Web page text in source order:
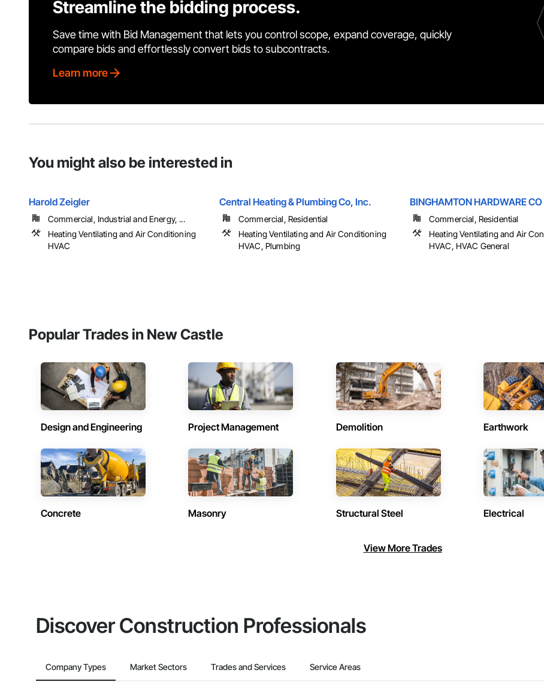
Streamline the bidding process.
Save time with Bid Management that lets you control scope, expand coverage, quickly
compare bids and effortlessly convert bids to subcontracts.
Learn more
You might also be interested in
Harold Zeigler
Commercial, Industrial and Energy, ...
Heating Ventilating and Air Conditioning
HVAC
Central Heating & Plumbing Co, Inc.
Commercial, Residential
Heating Ventilating and Air Conditioning
HVAC, Plumbing
BINGHAMTON HARDWARE CO
Commercial, Residential
Heating Ventilating and Air
HVAC, HVAC General
Popular Trades in New Castle
Design and Engineering Project Management Demolition Earthwork
Concrete Masonry Structural Steel Electrical
View More Trades
Discover Construction Professionals
Company Types Market Sectors Trades and Services Service Areas